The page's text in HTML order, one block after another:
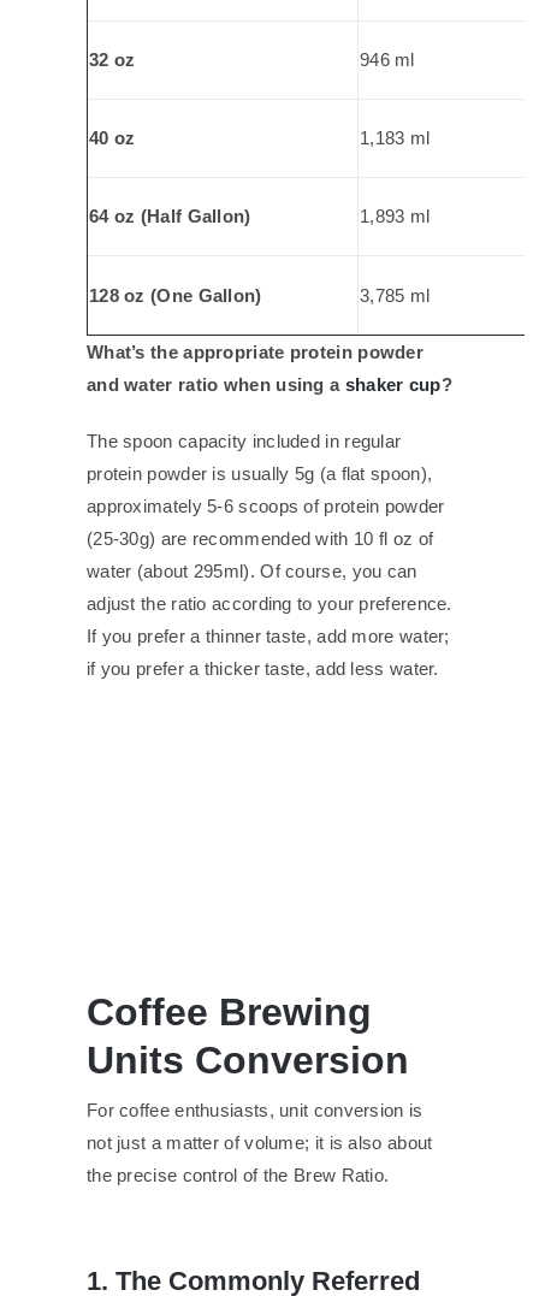
32 oz 946 ml
40 oz 1,183 ml
64 oz (Half Gallon) 1,893 ml
128 oz (One Gallon) 3,785 ml
What’s the appropriate protein powder
and water ratio when using a shaker cup?
The spoon capacity included in regular
protein powder is usually 5g (a flat spoon),
approximately 5-6 scoops of protein powder
(25-30g) are recommended with 10 fl oz of
water (about 295ml). Of course, you can
adjust the ratio according to your preference.
If you prefer a thinner taste, add more water;
if you prefer a thicker taste, add less water.
Coffee Brewing
Units Conversion
For coffee enthusiasts, unit conversion is
not just a matter of volume; it is also about
the precise control of the Brew Ratio.
1. The Commonly Referred